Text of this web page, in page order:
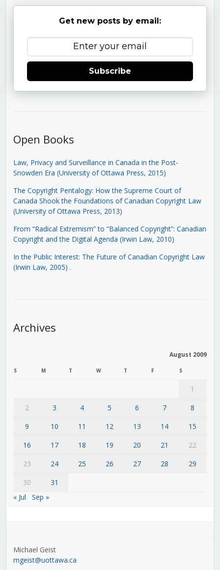
Get new posts by email:
Subscribe
Open Books
Law, Privacy and Surveillance in Canada in the Post-
Snowden Era (University of Ottawa Press, 2015)
The Copyright Pentalogy: How the Supreme Court of
Canada Shook the Foundations of Canadian Copyright Law
(University of Ottawa Press, 2013)
From “Radical Extremism” to “Balanced Copyright”: Canadian
Copyright and the Digital Agenda (Irwin Law, 2010)
In the Public Interest: The Future of Canadian Copyright Law
(Irwin Law, 2005) .
Archives
August 2009
S M T W T F S
1
2
3 4 5 6 7
8
9
10 11 12 13 14
15
16
17 18 19 20 21
22
23
24 25 26 27 28
29
30
31
« Jul
Sep »
Michael Geist
mgeist@uottawa.ca